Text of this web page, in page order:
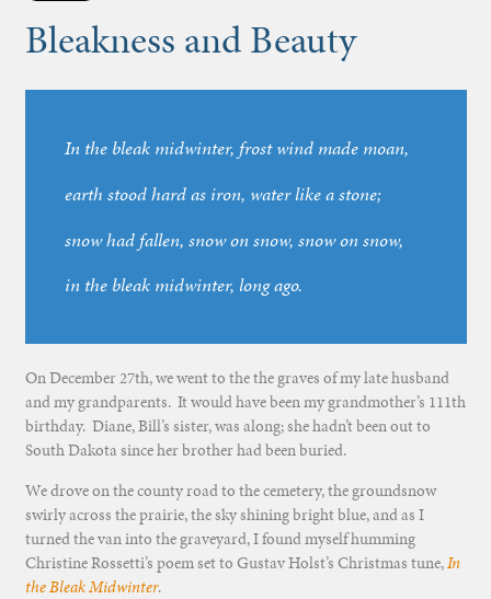
Bleakness and Beauty
In the bleak midwinter, frost wind made moan,
earth stood hard as iron, water like a stone;
snow had fallen, snow on snow, snow on snow,
in the bleak midwinter, long ago.
On December 27th, we went to the the graves of my late husband
and my grandparents. It would have been my grandmother’s 111th
birthday. Diane, Bill’s sister, was along; she hadn’t been out to
South Dakota since her brother had been buried.
We drove on the county road to the cemetery, the groundsnow
swirly across the prairie, the sky shining bright blue, and as I
turned the van into the graveyard, I found myself humming
Christine Rossetti’s poem set to Gustav Holst’s Christmas tune,In
the Bleak Midwinter.